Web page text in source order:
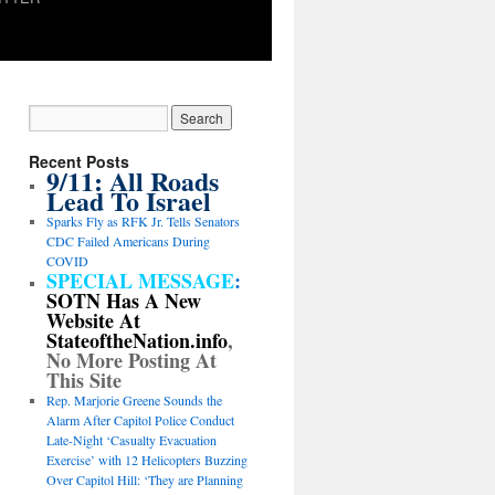
Recent Posts
9/11: All Roads
Lead To Israel
Sparks Fly as RFK Jr. Tells Senators
CDC Failed Americans During
COVID
SPECIAL MESSAGE:
SOTN Has A New
Website At
StateoftheNation.info,
No More Posting At
This Site
Rep. Marjorie Greene Sounds the
Alarm After Capitol Police Conduct
Late-Night ‘Casualty Evacuation
Exercise’ with 12 Helicopters Buzzing
Over Capitol Hill: ‘They are Planning